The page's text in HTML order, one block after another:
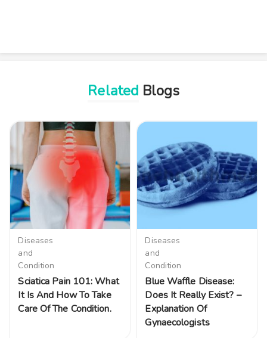
Related Blogs
Diseases
and
Condition
Sciatica Pain 101: What
It Is And How To Take
Care Of The Condition.
Diseases
and
Condition
Blue Waffle Disease:
Does It Really Exist? –
Explanation Of
Gynaecologists